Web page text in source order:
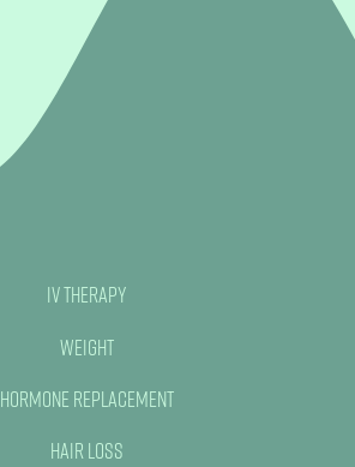
IV Therapy
Weight
Hormone Replacement
Hair Loss